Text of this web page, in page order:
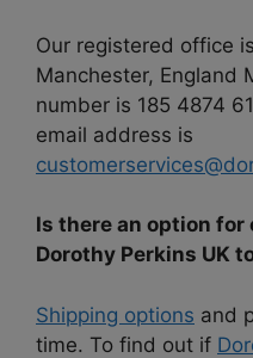
Our registered office
Manchester, England
number is 185 4874
email address is
Is there an option
Dorothy Perkins UK
Shipping options and
time. To find out if